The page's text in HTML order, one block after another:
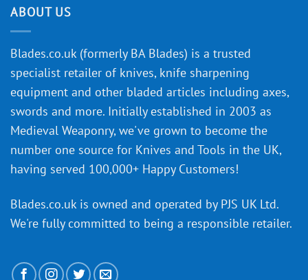
‘uncuttable’
material
affect
knife
ABOUT US
Blades.co.uk (formerly BA Blades) is a trusted
specialist retailer of knives, knife sharpening
equipment and other bladed articles including axes,
swords and more. Initially established in 2003 as
Medieval Weaponry, we've grown to become the
number one source for Knives and Tools in the UK,
having served 100,000+ Happy Customers!
Blades.co.uk is owned and operated by PJS UK Ltd.
We're fully committed to being a responsible retailer.